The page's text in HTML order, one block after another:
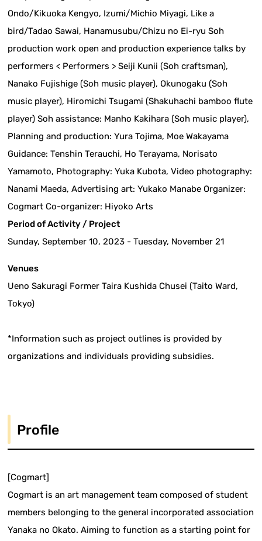
Ondo/Kikuoka Kengyo, Izumi/Michio Miyagi, Like a
bird/Tadao Sawai, Hanamusubu/Chizu no Ei-ryu Soh
production work open and production experience talks by
performers < Performers > Seiji Kunii (Soh craftsman),
Nanako Fujishige (Soh music player), Okunogaku (Soh
music player), Hiromichi Tsugami (Shakuhachi bamboo flute
player) Soh assistance: Manho Kakihara (Soh music player),
Planning and production: Yura Tojima, Moe Wakayama
Guidance: Tenshin Terauchi, Ho Terayama, Norisato
Yamamoto, Photography: Yuka Kubota, Video photography:
Nanami Maeda, Advertising art: Yukako Manabe Organizer:
Cogmart Co-organizer: Hiyoko Arts
Period of Activity / Project
Sunday, September 10, 2023 - Tuesday, November 21
Venues
Ueno Sakuragi Former Taira Kushida Chusei (Taito Ward,
Tokyo)
*Information such as project outlines is provided by
organizations and individuals providing subsidies.
Profile
[Cogmart]
Cogmart is an art management team composed of student
members belonging to the general incorporated association
Yanaka no Okato. Aiming to function as a starting point for